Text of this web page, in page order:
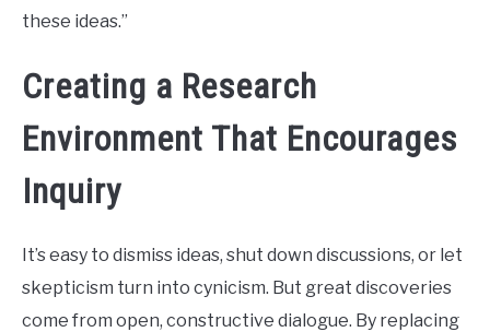
these ideas.”
Creating a Research
Environment That Encourages
Inquiry
It’s easy to dismiss ideas, shut down discussions, or let
skepticism turn into cynicism. But great discoveries
come from open, constructive dialogue. By replacing